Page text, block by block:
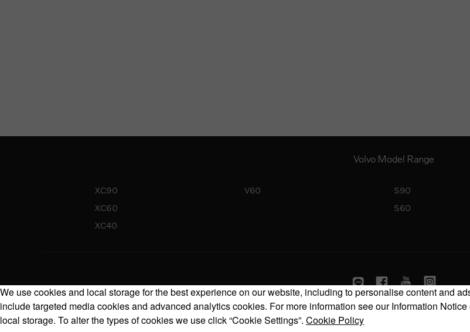
Volvo Model Range
XC90
XC60
XC40
V60
S90
S60
Copyright © 2026 Volvo Car Corporation (or its
We use cookies and local storage for the best experience on our website, including to personalise content and
include targeted media cookies and advanced analytics cookies. For more information see our Information
local storage. To alter the types of cookies we use click “Cookie Settings”. Cookie Policy